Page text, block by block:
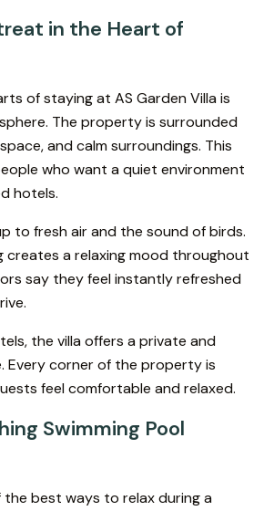
in the Heart of
of staying at AS Garden Villa is
The property is surrounded
and calm surroundings. This
who want a quiet environment
hotels.
to fresh air and the sound of birds.
creates a relaxing mood throughout
say they feel instantly refreshed
the villa offers a private and
Every corner of the property is
feel comfortable and relaxed.
Swimming Pool
the best ways to relax during a